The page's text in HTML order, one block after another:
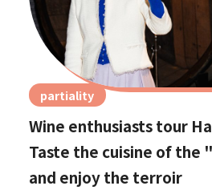
partiality
Wine enthusiasts tour
Taste the cuisine of
and enjoy the terroir